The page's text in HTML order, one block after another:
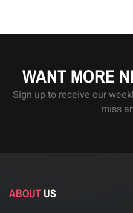
WANT MORE
Sign up to receive our
miss
ABOUT US